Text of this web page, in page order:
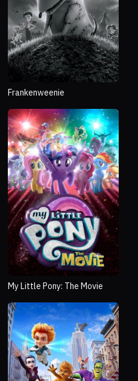
Frankenweenie
My Little Pony: The Movie